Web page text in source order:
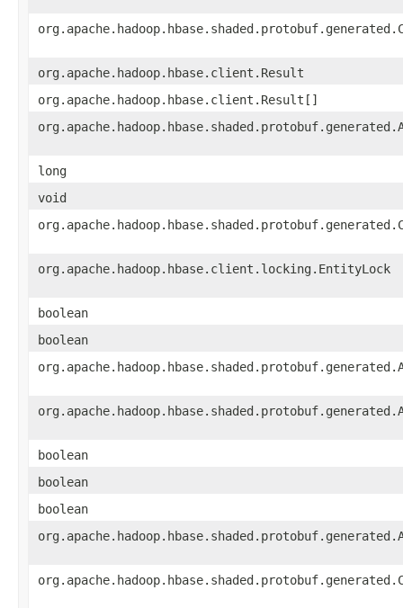
org.apache.hadoop.hbase.client.Result
org.apache.hadoop.hbase.client.Result[]
long
void
org.apache.hadoop.hbase.client.locking.EntityLock
boolean
boolean
boolean
boolean
boolean